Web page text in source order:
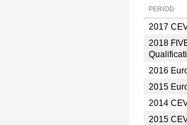
PERIOD
2017
2018
2016
2015
2014
2015